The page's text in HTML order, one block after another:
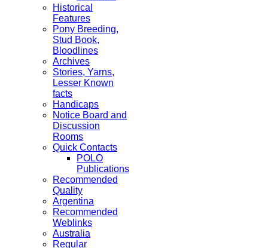
Historical
Features
Pony Breeding,
Stud Book,
Bloodlines
Archives
Stories, Yarns,
Lesser Known
facts
Handicaps
Notice Board and
Discussion
Rooms
Quick Contacts
POLO
Publications
Recommended
Quality
Argentina
Recommended
Weblinks
Australia
Regular